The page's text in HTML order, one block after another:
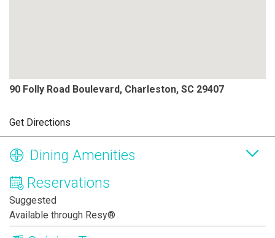
90 Folly Road Boulevard, Charleston, SC 29407
Get Directions
Dining Amenities
Reservations
Suggested
Available through Resy®